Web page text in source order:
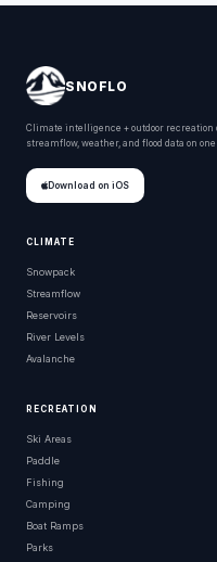
SNOFLO
Climate intelligence + outdoor
streamflow, weather, and flood data on
Download on iOS
CLIMATE
Snowpack
Streamflow
Reservoirs
River Levels
Avalanche
RECREATION
Ski Areas
Paddle
Fishing
Camping
Boat Ramps
Parks